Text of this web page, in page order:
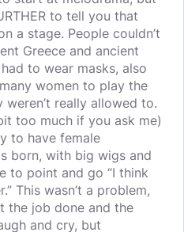
to tell you that
a stage. People couldn’t
Greece and ancient
to wear masks, also
women to play the
really allowed to.
too much if you ask me)
to have female
born, with big wigs and
to point and go “I think
This wasn’t a problem,
the job done and the
and cry, but